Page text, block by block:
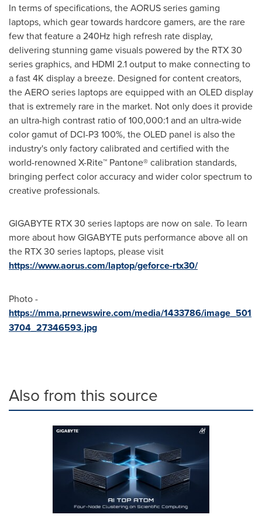
In terms of specifications, the AORUS series gaming
laptops, which gear towards hardcore gamers, are the rare
few that feature a 240Hz high refresh rate display,
delivering stunning game visuals powered by the RTX 30
series graphics, and HDMI 2.1 output to make connecting to
a fast4K display a breeze. Designed for content creators,
the AERO series laptops are equipped with an OLED display
that is extremely rare in the market. Not only does it provide
an ultra-high contrast ratio of 100,000:1 and an ultra-wide
color gamut of DCI-P3 100%, the OLED panel is also the
industry's only factory calibrated and certified with the
world-renowned X-Rite™ Pantone® calibration standards,
bringing perfect color accuracy and wider color spectrum to
creative professionals.
GIGABYTE RTX 30 series laptops are now on sale. To learn
more about how GIGABYTE puts performance above all on
the RTX 30 series laptops, please visit
https://www.aorus.com/laptop/geforce-rtx30/
Photo -
https://mma.prnewswire.com/media/1433786/image_501
3704_27346593.jpg
Also from this source